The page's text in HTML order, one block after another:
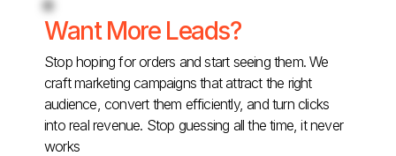
Want More Leads?
Stop hoping for orders and start seeing them. We
craft marketing campaigns that attract the right
audience, convert them efficiently, and turn clicks
into real revenue. Stop guessing all the time, it never
works